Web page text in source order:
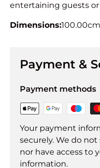
entertaining guests
Dimensions:
Payment &
Payment methods
Your payment
securely. We do
nor have access to
information.